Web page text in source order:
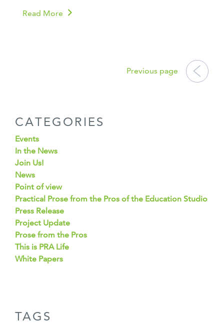
Read More
Previous page
CATEGORIES
Events
In the News
Join Us!
News
Point of view
Practical Prose from the Pros of the Education Studio
Press Release
Project Update
Prose from the Pros
This is PRA Life
White Papers
TAGS